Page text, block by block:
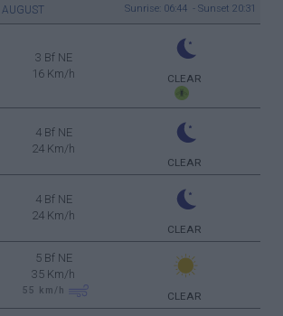
AUGUST Sunrise: 06:44 - Sunset 20:31
3 Bf NE
16 Km/h
CLEAR
4 Bf NE
24 Km/h
CLEAR
4 Bf NE
24 Km/h
CLEAR
5 Bf NE
35 Km/h
55 km/h CLEAR